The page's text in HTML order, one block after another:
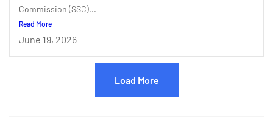
Commission (SSC)...
Read More
June 19, 2026
Load More